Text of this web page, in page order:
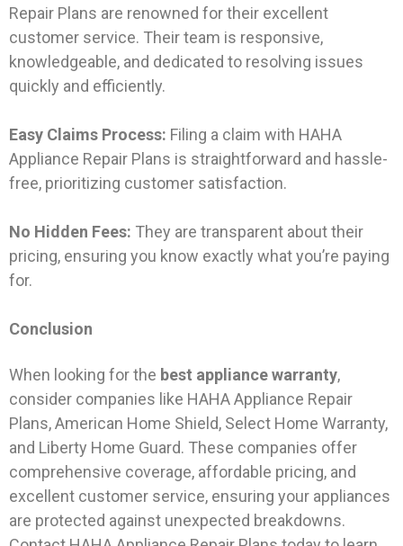
Repair Plans are renowned for their excellent
customer service. Their team is responsive,
knowledgeable, and dedicated to resolving issues
quickly and efficiently.
Easy Claims Process: Filing a claim with HAHA
Appliance Repair Plans is straightforward and hassle-
free, prioritizing customer satisfaction.
No Hidden Fees: They are transparent about their
pricing, ensuring you know exactly what you’re paying
for.
Conclusion
When looking for the best appliance warranty,
consider companies like HAHA Appliance Repair
Plans, American Home Shield, Select Home Warranty,
and Liberty Home Guard. These companies offer
comprehensive coverage, affordable pricing, and
excellent customer service, ensuring your appliances
are protected against unexpected breakdowns.